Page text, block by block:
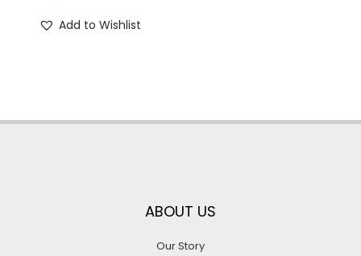
Add to Wishlist
ABOUT US
Our Story